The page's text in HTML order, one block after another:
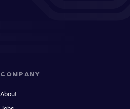
COMPANY
About